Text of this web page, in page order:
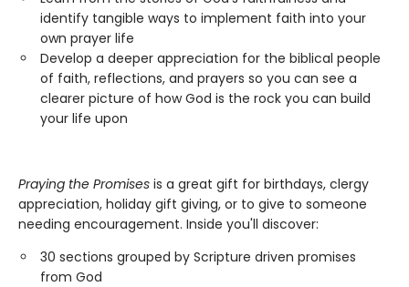
identify tangible ways to implement faith into your
own prayer life
Develop a deeper appreciation for the biblical people
of faith, reflections, and prayers so you can see a
clearer picture of how God is the rock you can build
your life upon
Praying the Promises is a great gift for birthdays, clergy
appreciation, holiday gift giving, or to give to someone
needing encouragement. Inside you'll discover:
30 sections grouped by Scripture driven promises
from God